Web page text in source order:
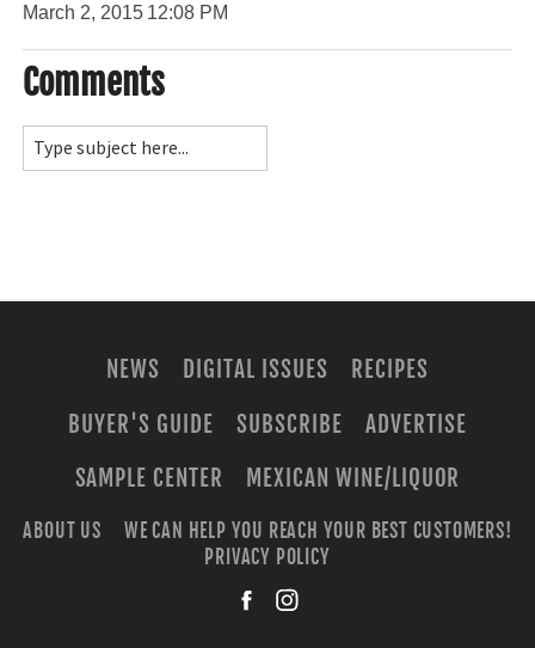
March 2, 2015 12:08 PM
Comments
NEWS DIGITAL ISSUES
RECIPES
BUYER'S GUIDE
SUBSCRIBE
ADVERTISE
SAMPLE CENTER
MEXICAN WINE/LIQUOR
ABOUT US
WE CAN HELP YOU REACH YOUR BEST CUSTOMERS!
PRIVACY POLICY